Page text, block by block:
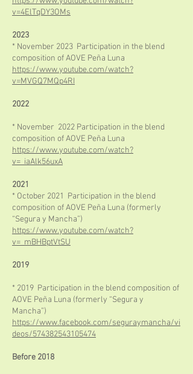
v=4ElTqDY3OMs
2023
* November 2023 Participation in the blend
composition of AOVE Peña Luna
https://www.youtube.com/watch?
v=MVGQ7MQp4RI
2022
* November 2022 Participation in the blend
composition of AOVE Peña Luna
https://www.youtube.com/watch?
v=_iaAlk56uxA
2021
* October 2021 Participation in the blend
composition of AOVE Peña Luna (formerly
“Segura y Mancha”)
https://www.youtube.com/watch?
v=_mBHBptVtSU
2019
* 2019 Participation in the blend composition of
AOVE Peña Luna (formerly “Segura y
Mancha”)
https://www.facebook.com/seguraymancha/vi
deos/574382543105474
Before 2018